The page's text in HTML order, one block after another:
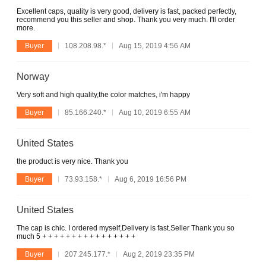
Excellent caps, quality is very good, delivery is fast, packed perfectly,
recommend you this seller and shop. Thank you very much. I'll order
more.
Buyer 108.208.98.* Aug 15, 2019 4:56 AM
Norway
Very soft and high quality,the color matches, i'm happy
Buyer 85.166.240.* Aug 10, 2019 6:55 AM
United States
the product is very nice. Thank you
Buyer 73.93.158.* Aug 6, 2019 16:56 PM
United States
The cap is chic. I ordered myself,Delivery is fast.Seller Thank you so
much 5 + + + + + + + + + + + + + + + +
Buyer 207.245.177.* Aug 2, 2019 23:35 PM